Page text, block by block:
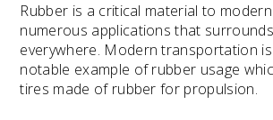
Rubber is a critical material to
numerous applications that
everywhere. Modern transportation
notable example of rubber usage
tires made of rubber for propulsion.